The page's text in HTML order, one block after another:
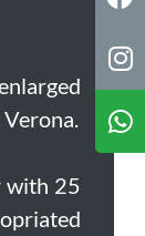
with 25